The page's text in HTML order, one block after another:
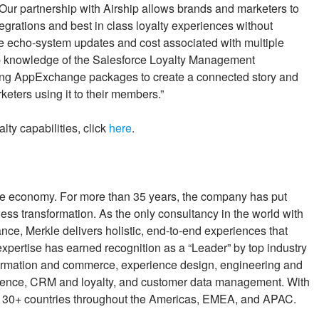
partnership with Airship allows brands and marketers to
and best in class loyalty experiences without
system updates and cost associated with multiple
of the Salesforce Loyalty Management
AppExchange packages to create a connected story and
using it to their members.”
capabilities, click here.
For more than 35 years, the company has put
transformation. As the only consultancy in the world with
Merkle delivers holistic, end-to-end experiences that
has earned recognition as a “Leader” by top industry
and commerce, experience design, engineering and
CRM and loyalty, and customer data management. With
countries throughout the Americas, EMEA, and APAC.